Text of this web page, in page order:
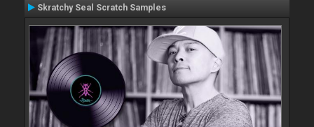
Skratchy Seal Scratch Samples